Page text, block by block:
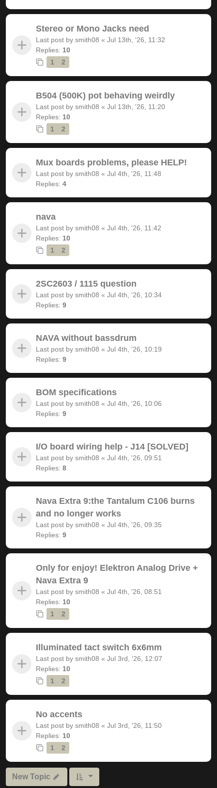
Stereo or Mono Jacks need
Last post by smith08 « Jul 13th, '26, 11:32
Replies: 10
1
2
B504 (500K) pot behaving weirdly
Last post by smith08 « Jul 13th, '26, 11:20
Replies: 10
1
2
Mux boards problems, please HELP!
Last post by smith08 « Jul 4th, '26, 11:48
Replies: 4
nava
Last post by smith08 « Jul 4th, '26, 11:42
Replies: 10
1
2
2SC2603 / 1115 question
Last post by smith08 « Jul 4th, '26, 10:34
Replies: 9
NAVA without bassdrum
Last post by smith08 « Jul 4th, '26, 10:19
Replies: 9
BOM specifications
Last post by smith08 « Jul 4th, '26, 10:06
Replies: 9
I/O board wiring help - J14 [SOLVED]
Last post by smith08 « Jul 4th, '26, 09:51
Replies: 8
Nava Extra 9:the Tantalum C106 burns
and no longer works
Last post by smith08 « Jul 4th, '26, 09:35
Replies: 9
Only for enjoy! Elektron Analog Drive +
Nava Extra 9
Last post by smith08 « Jul 4th, '26, 08:51
Replies: 10
1
2
Illuminated tact switch 6x6mm
Last post by smith08 « Jul 3rd, '26, 12:07
Replies: 10
1
2
No accents
Last post by smith08 « Jul 3rd, '26, 11:50
Replies: 10
1
2
New Topic